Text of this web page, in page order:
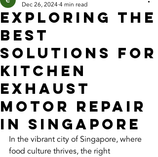
Exploring the
Best
Solutions for
Kitchen
Exhaust
Motor Repair
in Singapore
Dec 26, 20244 min read
In the vibrant city of Singapore, where
food culture thrives, the right